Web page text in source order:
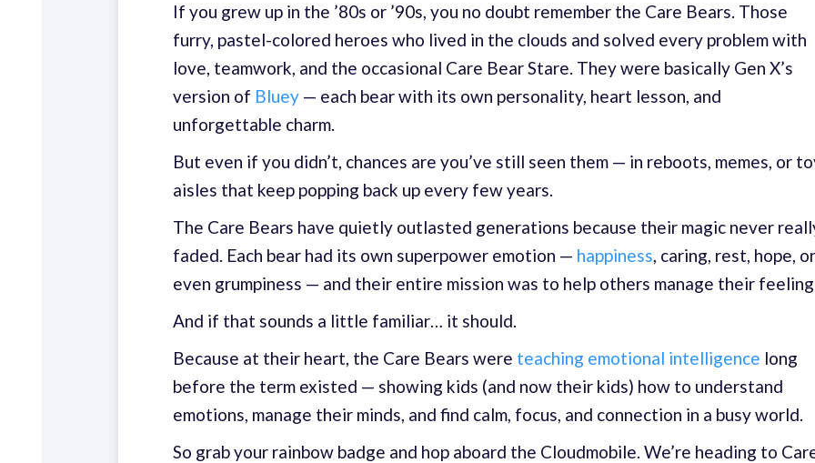
If you grew up in the ’80s or ’90s, you no doubt remember the Care Bears. Those
furry, pastel-colored heroes who lived in the clouds and solved every problem with
love, teamwork, and the occasional Care Bear Stare. They were basically Gen X’s
version of Bluey — each bear with its own personality, heart lesson, and
unforgettable charm.
But even if you didn’t, chances are you’ve still seen them — in reboots, memes, or
aisles that keep popping back up every few years.
The Care Bears have quietly outlasted generations because their magic never
faded. Each bear had its own superpower emotion — happiness, caring, rest, hope, or
even grumpiness — and their entire mission was to help others manage their
And if that sounds a little familiar… it should.
Because at their heart, the Care Bears were teaching emotional intelligence long
before the term existed — showing kids (and now their kids) how to understand
emotions, manage their minds, and find calm, focus, and connection in a busy world.
So grab your rainbow badge and hop aboard the Cloudmobile. We’re heading to